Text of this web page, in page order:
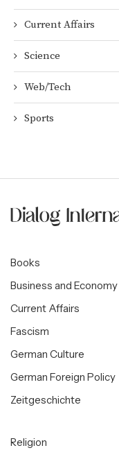
Current Affairs
Science
Web/Tech
Sports
Books
Business and Economy
Current Affairs
Fascism
German Culture
German Foreign Policy
Zeitgeschichte
Religion